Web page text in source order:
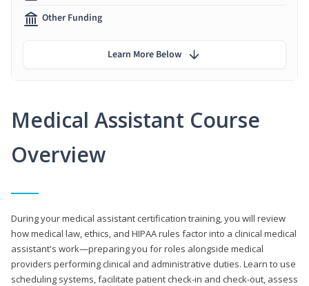
Medical Assistant Course
Overview
During your medical assistant certification training, you will review
how medical law, ethics, and HIPAA rules factor into a clinical medical
assistant's work—preparing you for roles alongside medical
providers performing clinical and administrative duties. Learn to use
scheduling systems, facilitate patient check-in and check-out, assess
Other Funding
Learn More Below